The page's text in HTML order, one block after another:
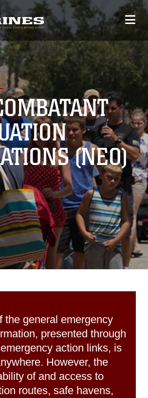
(NEO)
the general emergency
presented through
action links, is
However, the
of and access to
routes, safe havens,